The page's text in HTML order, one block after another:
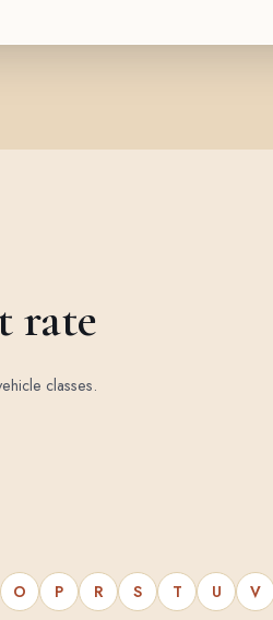
rate
classes.
O P R S T U V